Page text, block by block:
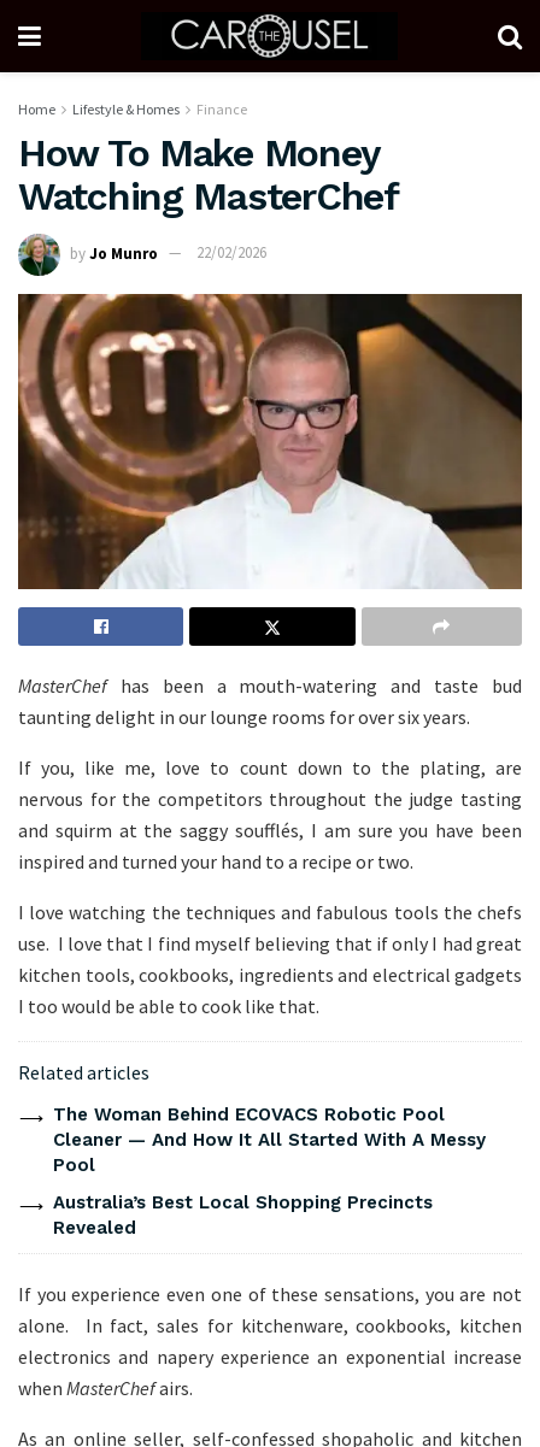
Home Lifestyle & Homes Finance
How To Make Money
Watching MasterChef
byJo Munro 22/02/2026
MasterChefhas been a mouth-watering and taste bud
taunting delight in our lounge rooms for over six years.
If you, like me, love to count down to the plating, are
nervous for the competitors throughout the judge tasting
and squirm at the saggy soufflés, I am sure you have been
inspired and turned your hand to a recipe or two.
I love watching the techniques and fabulous tools the chefs
use. I love that I find myself believing that if only I had great
kitchen tools, cookbooks, ingredients and electrical gadgets
I too would be able to cook like that.
Related articles
The Woman Behind ECOVACS Robotic Pool
Cleaner — And How It All Started With A Messy
Pool
Australia’s Best Local Shopping Precincts
Revealed
If you experience even one of these sensations, you are not
alone. In fact, sales for kitchenware, cookbooks, kitchen
electronics and napery experience an exponential increase
when MasterChefairs.
As an online seller, self-confessed shopaholic and kitchen